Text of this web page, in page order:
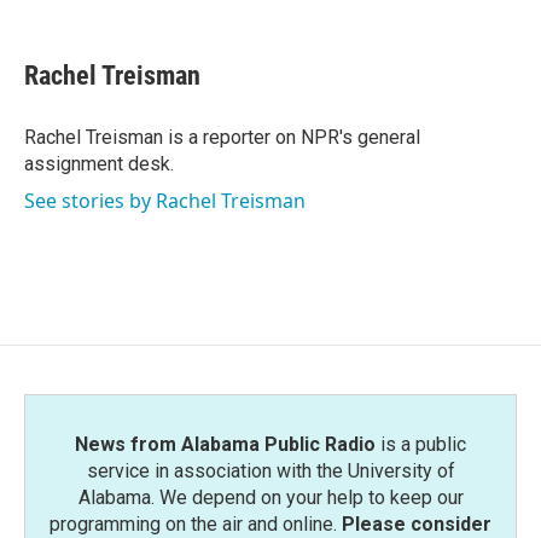
e
b
o
k
t
t
r
k
e
I
n
i
l
Rachel Treisman
Rachel Treisman is a reporter on NPR's general
assignment desk.
See stories by Rachel Treisman
News from Alabama Public Radio is a public
service in association with the University of
Alabama. We depend on your help to keep our
programming on the air and online. Please consider